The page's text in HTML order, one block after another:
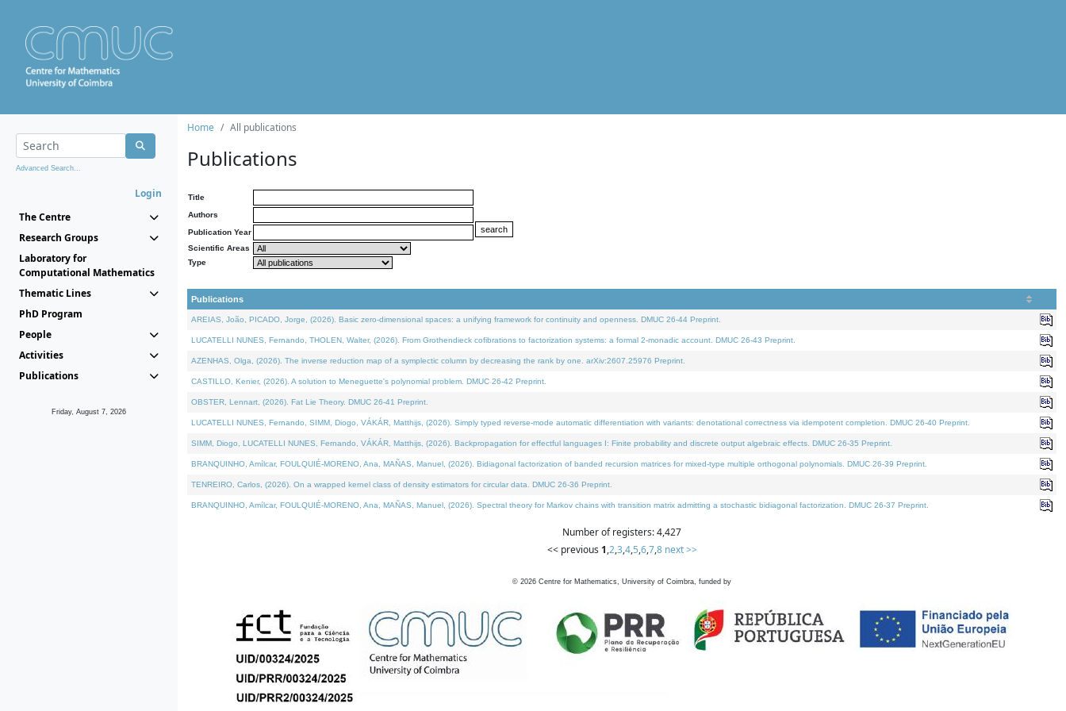
Advanced Search...
Login
The Centre
Research Groups
Laboratory for
Computational Mathematics
Thematic Lines
PhD Program
People
Activities
Publications
Friday, August 7, 2026
Home All publications
Publications
Title
Authors
Publication Year
Scientific Areas
Type
Publications
AREIAS, João, PICADO, Jorge, (2026). Basic zero-dimensional spaces: a unifying framework for continuity and openness. DMUC 26-44 Preprint.
LUCATELLI NUNES, Fernando, THOLEN, Walter, (2026). From Grothendieck cofibrations to factorization systems: a formal 2-monadic account. DMUC 26-43 Preprint.
AZENHAS, Olga, (2026). The inverse reduction map of a symplectic column by decreasing the rank by one. arXiv:2607.25976 Preprint.
CASTILLO, Kenier, (2026). A solution to Meneguette's polynomial problem. DMUC 26-42 Preprint.
OBSTER, Lennart, (2026). Fat Lie Theory. DMUC 26-41 Preprint.
LUCATELLI NUNES, Fernando, SIMM, Diogo, VÁKÁR, Matthijs, (2026). Simply typed reverse-mode automatic differentiation with variants: denotational correctness via idempotent completion. DMUC 26-40 Preprint.
SIMM, Diogo, LUCATELLI NUNES, Fernando, VÁKÁR, Matthijs, (2026). Backpropagation for effectful languages I: Finite probability and discrete output algebraic effects. DMUC 26-35 Preprint.
BRANQUINHO, Amílcar, FOULQUIÉ-MORENO, Ana, MAÑAS, Manuel, (2026). Bidiagonal factorization of banded recursion matrices for mixed-type multiple orthogonal polynomials. DMUC 26-39 Preprint.
TENREIRO, Carlos, (2026). On a wrapped kernel class of density estimators for circular data. DMUC 26-36 Preprint.
BRANQUINHO, Amílcar, FOULQUIÉ-MORENO, Ana, MAÑAS, Manuel, (2026). Spectral theory for Markov chains with transition matrix admitting a stochastic bidiagonal factorization. DMUC 26-37 Preprint.
Number of registers: 4,427
<< previous 1,2,3,4,5,6,7,8 next >>
© 2026 Centre for Mathematics, University of Coimbra, funded by